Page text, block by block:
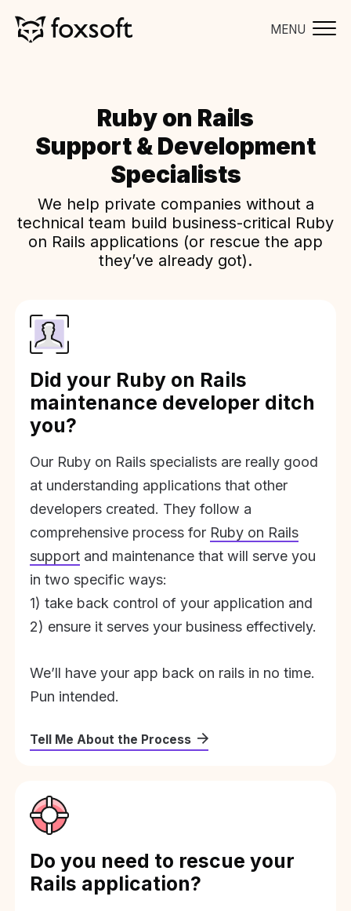
MENU
Ruby on Rails
Support & Development
Specialists
We help private companies without a
technical team build business-critical Ruby
on Rails applications (or rescue the app
they’ve already got).
Did your Ruby on Rails
maintenance developer ditch
you?
Our Ruby on Rails specialists are really good
at understanding applications that other
developers created. They follow a
comprehensive process for Ruby on Rails
support and maintenance that will serve you
in two specific ways:
1) take back control of your application and
2) ensure it serves your business effectively.
We’ll have your app back on rails in no time.
Pun intended.
Tell Me About the Process
Do you need to rescue your
Rails application?